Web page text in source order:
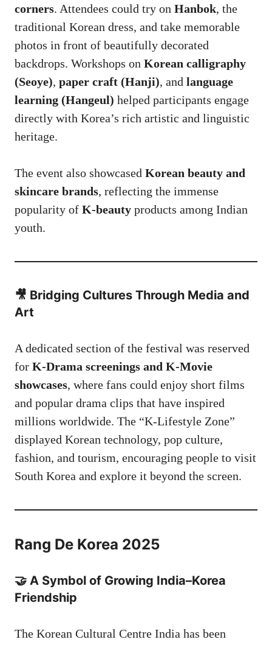
corners. Attendees could try on Hanbok, the
traditional Korean dress, and take memorable
photos in front of beautifully decorated
backdrops. Workshops on Korean calligraphy
(Seoye), paper craft (Hanji), and language
learning (Hangeul) helped participants engage
directly with Korea’s rich artistic and linguistic
heritage.
The event also showcased Korean beauty and
skincare brands, reflecting the immense
popularity of K-beauty products among Indian
youth.
🎥 Bridging Cultures Through Media and
Art
A dedicated section of the festival was reserved
for K-Drama screenings and K-Movie
showcases, where fans could enjoy short films
and popular drama clips that have inspired
millions worldwide. The “K-Lifestyle Zone”
displayed Korean technology, pop culture,
fashion, and tourism, encouraging people to visit
South Korea and explore it beyond the screen.
Rang De Korea 2025
🤝 A Symbol of Growing India–Korea
Friendship
The Korean Cultural Centre India has been